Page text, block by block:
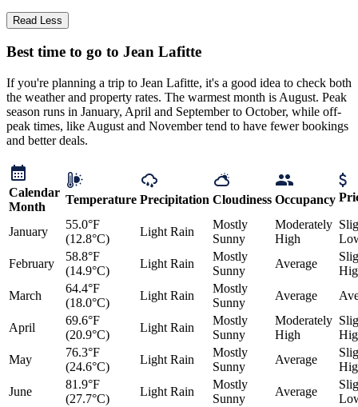
Read Less
Best time to go to Jean Lafitte
If you're planning a trip to Jean Lafitte, it's a good idea to check both
the weather and property rates. The warmest month is August. Peak
season runs in January, April and September to October, while off-
peak times, like August and November tend to have fewer bookings
and better deals.
Calendar
Month
Temperature Precipitation Cloudiness Occupancy
January
55.0°F
(12.8°C)
Light Rain
Mostly
Sunny
Moderately
High
February
58.8°F
(14.9°C)
Light Rain
Mostly
Sunny
Average
March
64.4°F
(18.0°C)
Light Rain
Mostly
Sunny
Average
April
69.6°F
(20.9°C)
Light Rain
Mostly
Sunny
Moderately
High
May
76.3°F
(24.6°C)
Light Rain
Mostly
Sunny
Average
June
81.9°F
(27.7°C)
Light Rain
Mostly
Sunny
Average